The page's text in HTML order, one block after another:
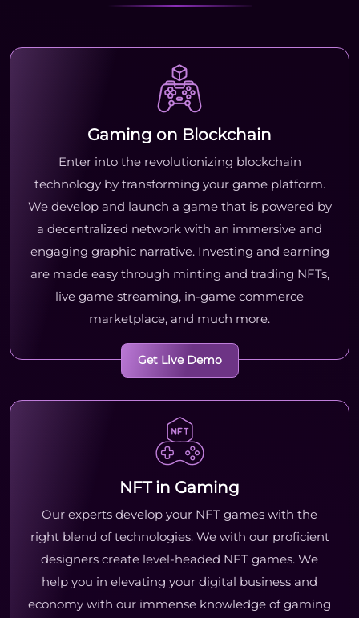
Gaming on Blockchain
Enter into the revolutionizing blockchain
technology by transforming your game platform.
We develop and launch a game that is powered by
a decentralized network with an immersive and
engaging graphic narrative. Investing and earning
are made easy through minting and trading NFTs,
live game streaming, in-game commerce
marketplace, and much more.
Get Live Demo
NFT in Gaming
Our experts develop your NFT games with the
right blend of technologies. We with our proficient
designers create level-headed NFT games. We
help you in elevating your digital business and
economy with our immense knowledge of gaming